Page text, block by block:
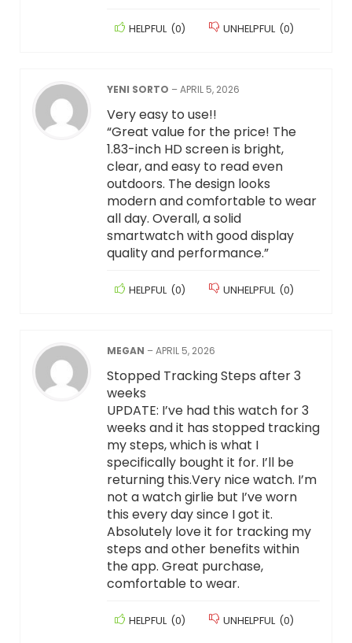
HELPFUL (0) UNHELPFUL (0)
YENI SORTO –APRIL 5, 2026
Very easy to use!!
“Great value for the price! The
1.83-inch HD screen is bright,
clear, and easy to read even
outdoors. The design looks
modern and comfortable to wear
all day. Overall, a solid
smartwatch with good display
quality and performance.”
HELPFUL (0) UNHELPFUL (0)
MEGAN –APRIL 5, 2026
Stopped Tracking Steps after 3
weeks
UPDATE: I’ve had this watch for 3
weeks and it has stopped tracking
my steps, which is what I
specifically bought it for. I’ll be
returning this.Very nice watch. I’m
not a watch girlie but I’ve worn
this every day since I got it.
Absolutely love it for tracking my
steps and other benefits within
the app. Great purchase,
comfortable to wear.
HELPFUL (0) UNHELPFUL (0)